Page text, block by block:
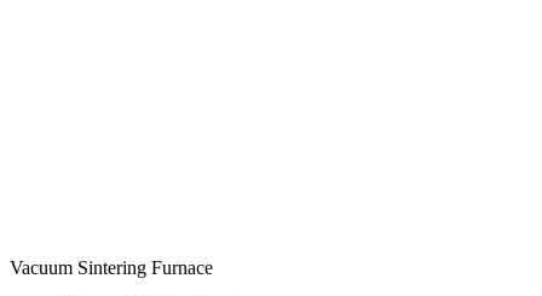
Vacuum Sintering Furnace